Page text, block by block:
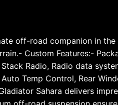
off-road companion in
Custom Features:-
Radio, Radio data
Temp Control, Rear
Sahara delivers